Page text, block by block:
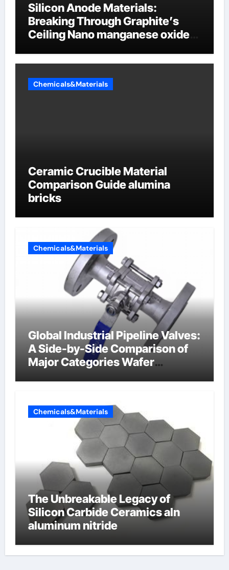
Silicon Anode Materials:
Breaking Through Graphite’s
Ceiling Nano manganese oxide
Chemicals&Materials
Ceramic Crucible Material
Comparison Guide alumina
bricks
Chemicals&Materials
Global Industrial Pipeline Valves:
A Side-by-Side Comparison of
Major Categories Wafer
Chemicals&Materials
The Unbreakable Legacy of
Silicon Carbide Ceramics aln
aluminum nitride